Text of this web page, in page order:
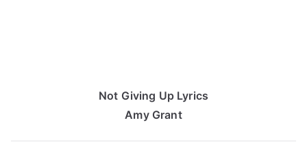
Not Giving Up Lyrics
Amy Grant